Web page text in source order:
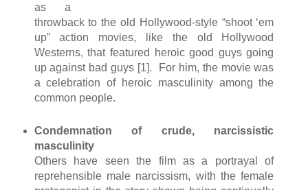
as a
throwback to the old Hollywood-style “shoot ‘em
up” action movies, like the old Hollywood
Westerns, that featured heroic good guys going
up against bad guys [1]. For him, the movie was
a celebration of heroic masculinity among the
common people.
Condemnation of crude, narcissistic
masculinity
Others have seen the film as a portrayal of
reprehensible male narcissism, with the female